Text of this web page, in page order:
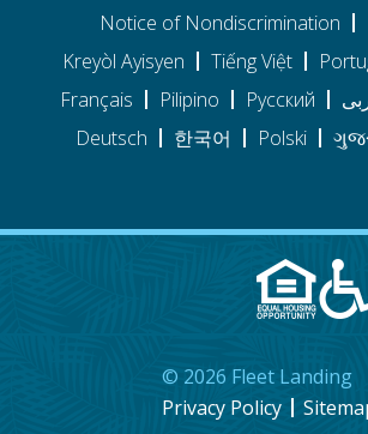
Notice of Nondiscrimination
Kreyòl Ayisyen
Tiếng Việt
Français
Pilipino Pусский
Deutsch
한국어 Polski
© 2026 Fleet Landing
Privacy Policy